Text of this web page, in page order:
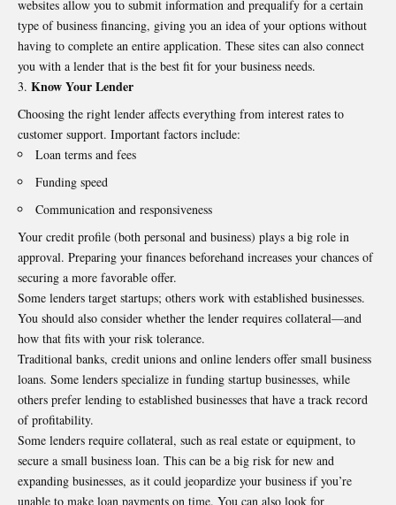
websites allow you to submit information and prequalify for a certain
type of business financing, giving you an idea of your options without
having to complete an entire application. These sites can also connect
you with a lender that is the best fit for your business needs.
Know Your Lender
Choosing the right lender affects everything from interest rates to
customer support. Important factors include:
Loan terms and fees
Funding speed
Communication and responsiveness
Your credit profile (both personal and business) plays a big role in
approval. Preparing your finances beforehand increases your chances of
securing a more favorable offer.
Some lenders target startups; others work with established businesses.
You should also consider whether the lender requires collateral—and
how that fits with your risk tolerance.
Traditional banks, credit unions and online lenders offer small business
loans. Some lenders specialize in funding startup businesses, while
others prefer lending to established businesses that have a track record
of profitability.
Some lenders require collateral, such as real estate or equipment, to
secure a small business loan. This can be a big risk for new and
expanding businesses, as it could jeopardize your business if you’re
unable to make loan payments on time. You can also look for